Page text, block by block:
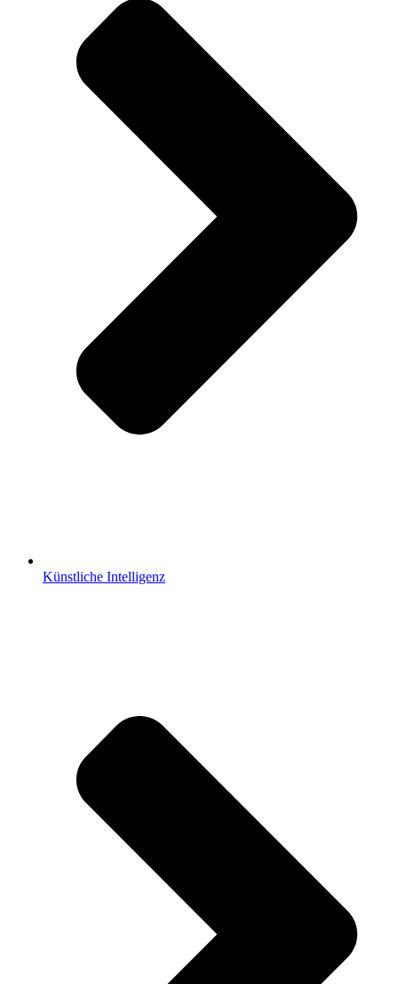
Künstliche Intelligenz